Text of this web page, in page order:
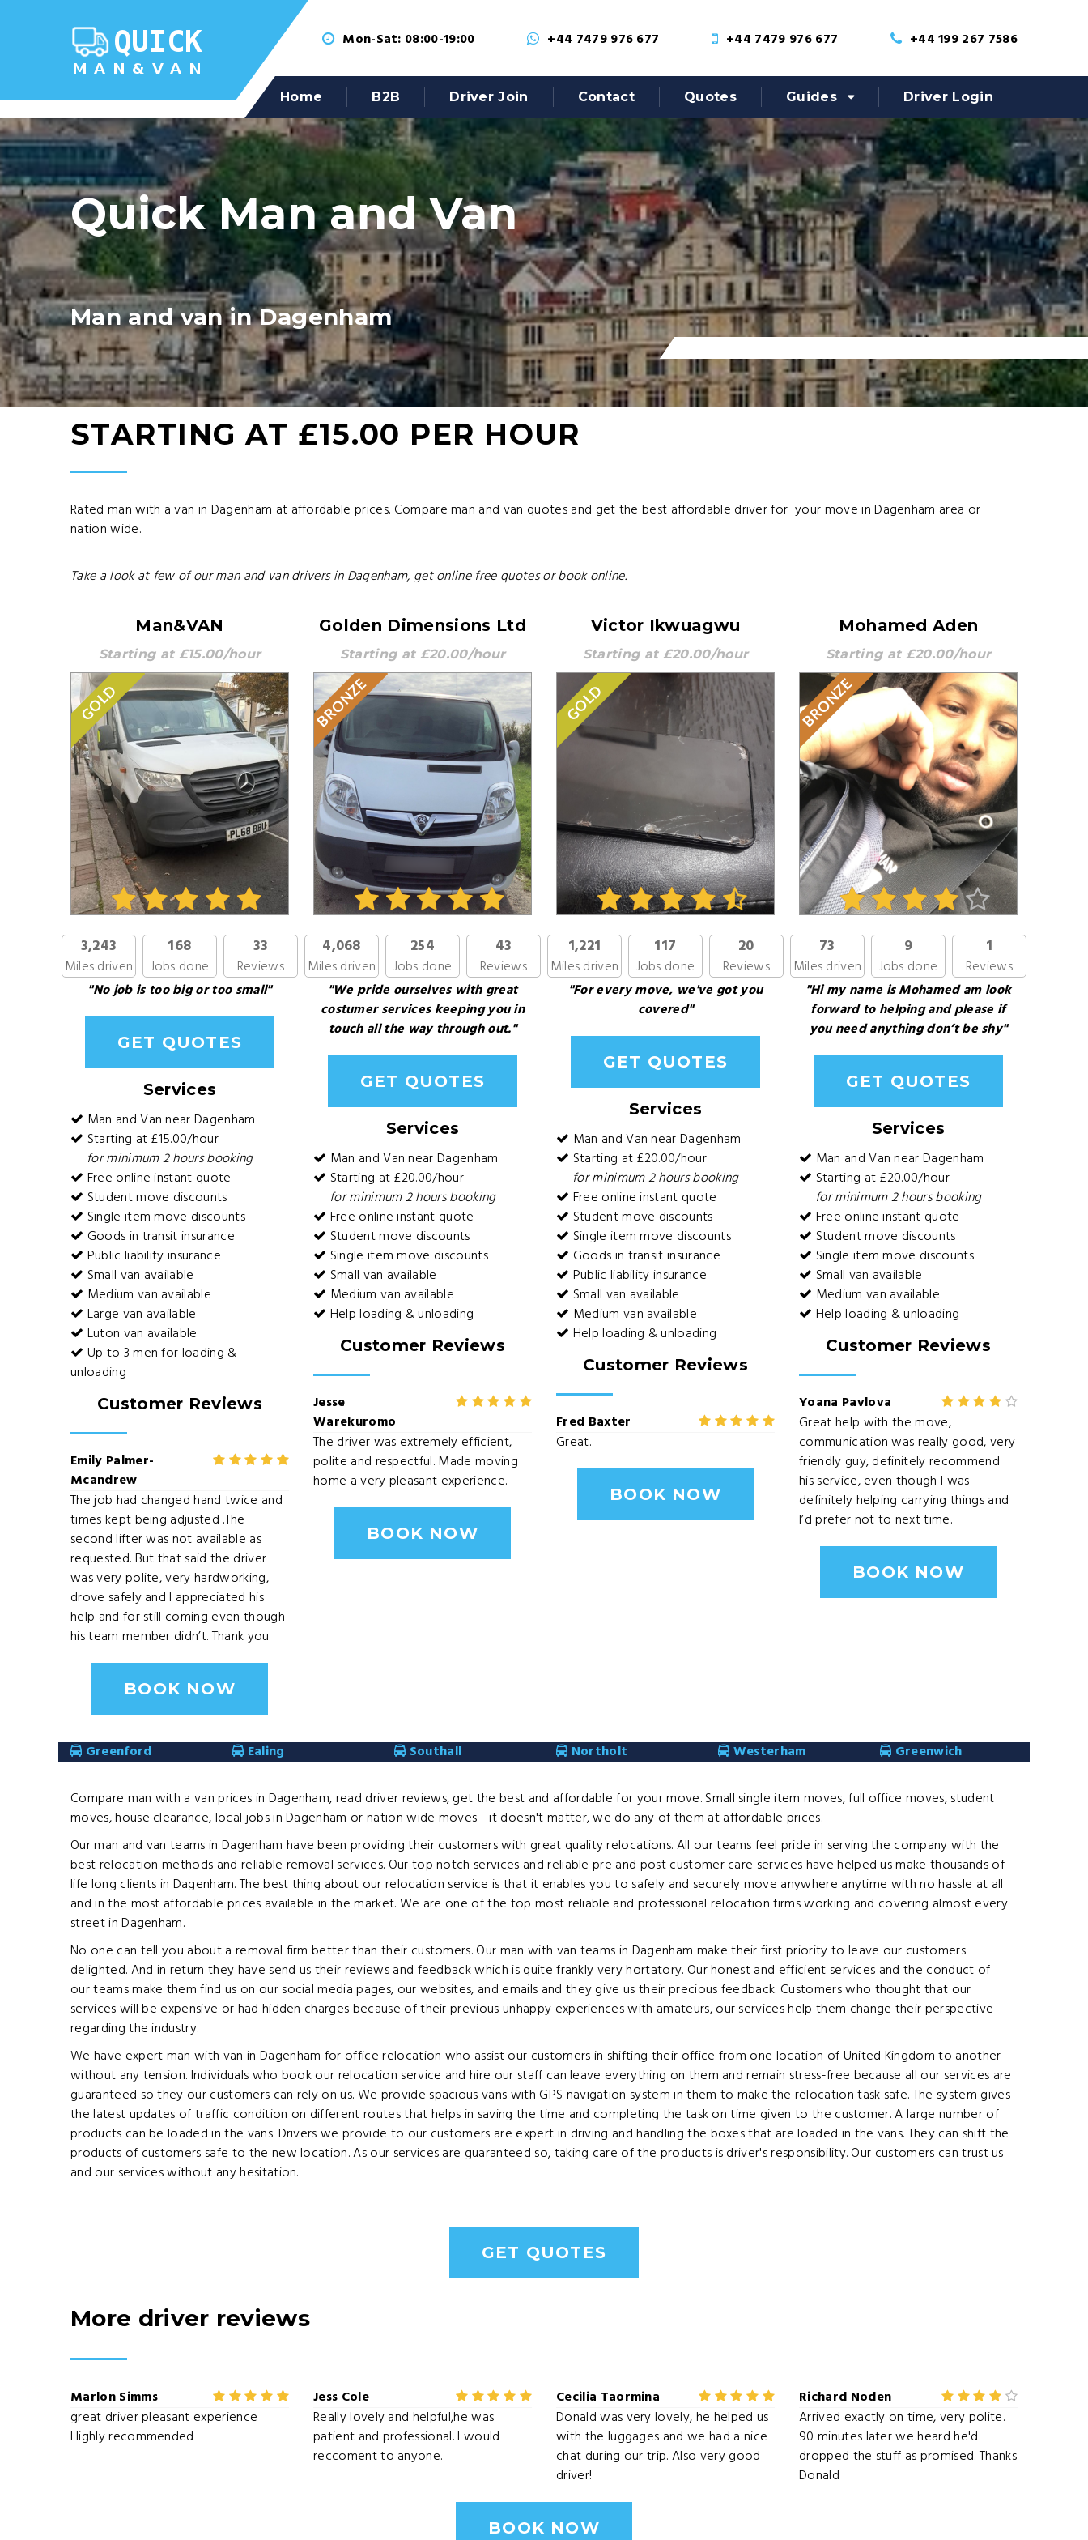
Mon-Sat: 08:00-19:00 +44 7479 976 677 +44 7479 976 677 +44 199 267 7586
Home B2B Driver Join Contact Quotes Guides Driver Login
Quick Man and Van
Man and van in Dagenham
STARTING AT £15.00 PER HOUR
Rated man with a van in Dagenham at affordable prices. Compare man and van quotes and get the best affordable driver for your move in Dagenham area or
nation wide.
Take a look at few of our man and van drivers in Dagenham, get online free quotes or book online.
Man&VAN
Starting at £15.00/hour
GOLD
3,243
Miles driven
168
Jobs done
33
Reviews
"No job is too big or too small"
GET QUOTES
Services
Man and Van near Dagenham
Starting at £15.00/hour
for minimum 2 hours booking
Free online instant quote
Student move discounts
Single item move discounts
Goods in transit insurance
Public liability insurance
Small van available
Medium van available
Large van available
Luton van available
Up to 3 men for loading &
unloading
Customer Reviews
Emily Palmer-
Mcandrew
The job had changed hand twice and
times kept being adjusted .The
second lifter was not available as
requested. But that said the driver
was very polite, very hardworking,
drove safely and I appreciated his
help and for still coming even though
his team member didn’t. Thank you
BOOK NOW
Golden Dimensions Ltd
Starting at £20.00/hour
BRONZE
4,068
Miles driven
254
Jobs done
43
Reviews
"We pride ourselves with great
costumer services keeping you in
touch all the way through out."
GET QUOTES
Services
Man and Van near Dagenham
Starting at £20.00/hour
for minimum 2 hours booking
Free online instant quote
Student move discounts
Single item move discounts
Small van available
Medium van available
Help loading & unloading
Customer Reviews
Jesse
Warekuromo
The driver was extremely efficient,
polite and respectful. Made moving
home a very pleasant experience.
BOOK NOW
Victor Ikwuagwu
Starting at £20.00/hour
GOLD
1,221
Miles driven
117
Jobs done
20
Reviews
"For every move, we've got you
covered"
GET QUOTES
Services
Man and Van near Dagenham
Starting at £20.00/hour
for minimum 2 hours booking
Free online instant quote
Student move discounts
Single item move discounts
Goods in transit insurance
Public liability insurance
Small van available
Medium van available
Help loading & unloading
Customer Reviews
Fred Baxter
Great.
BOOK NOW
Mohamed Aden
Starting at £20.00/hour
BRONZE
73
Miles driven
9
Jobs done
1
Reviews
"Hi my name is Mohamed am look
forward to helping and please if
you need anything don’t be shy"
GET QUOTES
Services
Man and Van near Dagenham
Starting at £20.00/hour
for minimum 2 hours booking
Free online instant quote
Student move discounts
Single item move discounts
Small van available
Medium van available
Help loading & unloading
Customer Reviews
Yoana Pavlova
Great help with the move,
communication was really good, very
friendly guy, definitely recommend
his service, even though I was
definitely helping carrying things and
I’d prefer not to next time.
BOOK NOW
Greenford Ealing Southall Northolt Westerham Greenwich
Compare man with a van prices in Dagenham, read driver reviews, get the best and affordable for your move. Small single item moves, full office moves, student
moves, house clearance, local jobs in Dagenham or nation wide moves - it doesn't matter, we do any of them at affordable prices.
Our man and van teams in Dagenham have been providing their customers with great quality relocations. All our teams feel pride in serving the company with the
best relocation methods and reliable removal services. Our top notch services and reliable pre and post customer care services have helped us make thousands of
life long clients in Dagenham. The best thing about our relocation service is that it enables you to safely and securely move anywhere anytime with no hassle at all
and in the most affordable prices available in the market. We are one of the top most reliable and professional relocation firms working and covering almost every
street in Dagenham.
No one can tell you about a removal firm better than their customers. Our man with van teams in Dagenham make their first priority to leave our customers
delighted. And in return they have send us their reviews and feedback which is quite frankly very hortatory. Our honest and efficient services and the conduct of
our teams make them find us on our social media pages, our websites, and emails and they give us their precious feedback. Customers who thought that our
services will be expensive or had hidden charges because of their previous unhappy experiences with amateurs, our services help them change their perspective
regarding the industry.
We have expert man with van in Dagenham for office relocation who assist our customers in shifting their office from one location of United Kingdom to another
without any tension. Individuals who book our relocation service and hire our staff can leave everything on them and remain stress-free because all our services are
guaranteed so they our customers can rely on us. We provide spacious vans with GPS navigation system in them to make the relocation task safe. The system gives
the latest updates of traffic condition on different routes that helps in saving the time and completing the task on time given to the customer. A large number of
products can be loaded in the vans. Drivers we provide to our customers are expert in driving and handling the boxes that are loaded in the vans. They can shift the
products of customers safe to the new location. As our services are guaranteed so, taking care of the products is driver's responsibility. Our customers can trust us
and our services without any hesitation.
GET QUOTES
More driver reviews
Marlon Simms
great driver pleasant experience
Highly recommended
Jess Cole
Really lovely and helpful,he was
patient and professional. I would
reccoment to anyone.
Cecilia Taormina
Donald was very lovely, he helped us
with the luggages and we had a nice
chat during our trip. Also very good
driver!
Richard Noden
Arrived exactly on time, very polite.
90 minutes later we heard he'd
dropped the stuff as promised. Thanks
Donald
BOOK NOW